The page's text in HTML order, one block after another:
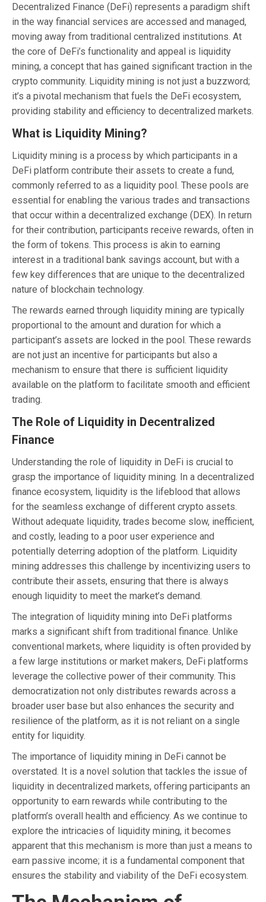
Decentralized Finance (DeFi) represents a paradigm shift
in the way financial services are accessed and managed,
moving away from traditional centralized institutions. At
the core of DeFi’s functionality and appeal is liquidity
mining, a concept that has gained significant traction in the
crypto community. Liquidity mining is not just a buzzword;
it’s a pivotal mechanism that fuels the DeFi ecosystem,
providing stability and efficiency to decentralized markets.
What is Liquidity Mining?
Liquidity mining is a process by which participants in a
DeFi platform contribute their assets to create a fund,
commonly referred to as a liquidity pool. These pools are
essential for enabling the various trades and transactions
that occur within a decentralized exchange (DEX). In return
for their contribution, participants receive rewards, often in
the form of tokens. This process is akin to earning
interest in a traditional bank savings account, but with a
few key differences that are unique to the decentralized
nature of blockchain technology.
The rewards earned through liquidity mining are typically
proportional to the amount and duration for which a
participant’s assets are locked in the pool. These rewards
are not just an incentive for participants but also a
mechanism to ensure that there is sufficient liquidity
available on the platform to facilitate smooth and efficient
trading.
The Role of Liquidity in Decentralized
Finance
Understanding the role of liquidity in DeFi is crucial to
grasp the importance of liquidity mining. In a decentralized
finance ecosystem, liquidity is the lifeblood that allows
for the seamless exchange of different crypto assets.
Without adequate liquidity, trades become slow, inefficient,
and costly, leading to a poor user experience and
potentially deterring adoption of the platform. Liquidity
mining addresses this challenge by incentivizing users to
contribute their assets, ensuring that there is always
enough liquidity to meet the market’s demand.
The integration of liquidity mining into DeFi platforms
marks a significant shift from traditional finance. Unlike
conventional markets, where liquidity is often provided by
a few large institutions or market makers, DeFi platforms
leverage the collective power of their community. This
democratization not only distributes rewards across a
broader user base but also enhances the security and
resilience of the platform, as it is not reliant on a single
entity for liquidity.
The importance of liquidity mining in DeFi cannot be
overstated. It is a novel solution that tackles the issue of
liquidity in decentralized markets, offering participants an
opportunity to earn rewards while contributing to the
platform’s overall health and efficiency. As we continue to
explore the intricacies of liquidity mining, it becomes
apparent that this mechanism is more than just a means to
earn passive income; it is a fundamental component that
ensures the stability and viability of the DeFi ecosystem.